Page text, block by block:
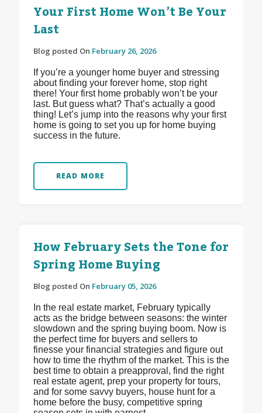
Your First Home Won’t Be Your
Last
Blog posted On February 26, 2026
If you’re a younger home buyer and stressing
about finding your forever home, stop right
there! Your first home probably won’t be your
last. But guess what? That’s actually a good
thing! Let’s jump into the reasons why your first
home is going to set you up for home buying
success in the future.
READ MORE
How February Sets the Tone for
Spring Home Buying
Blog posted On February 05, 2026
In the real estate market, February typically
acts as the bridge between seasons: the winter
slowdown and the spring buying boom. Now is
the perfect time for buyers and sellers to
finesse your financial strategies and figure out
how to time the rhythm of the market. This is the
best time to obtain a preapproval, find the right
real estate agent, prep your property for tours,
and for some savvy buyers, house hunt for a
home before the busy, competitive spring